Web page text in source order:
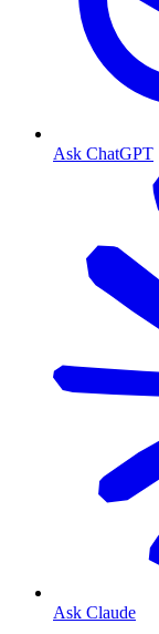
Ask ChatGPT
Ask Claude